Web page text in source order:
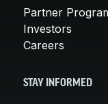
Partner
Investors
Careers
STAY INFORMED